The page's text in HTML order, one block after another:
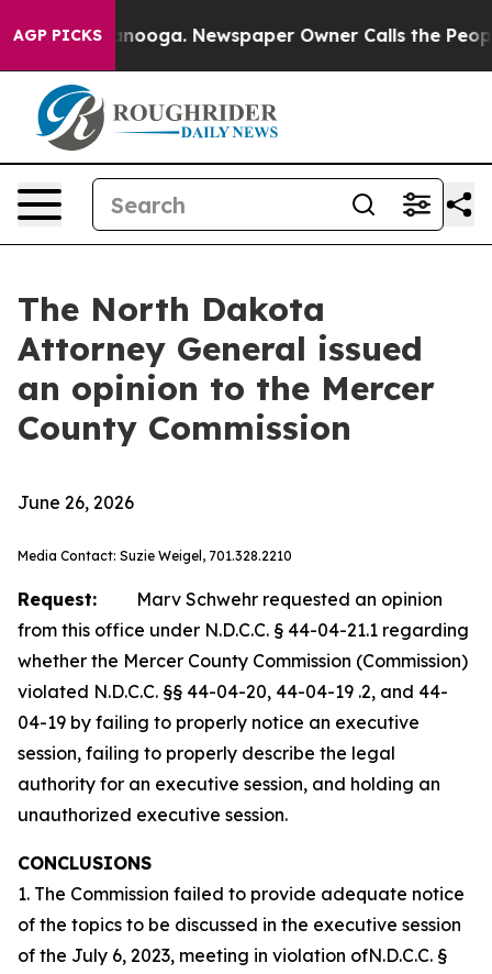
AGP PICKS
in Chattanooga. Newspaper Owner Calls the
The North Dakota
Attorney General issued
an opinion to the Mercer
County Commission
June 26, 2026
Media Contact: Suzie Weigel, 701.328.2210
Request: Marv Schwehr requested an opinion
from this office under N.D.C.C. § 44-04-21.1 regarding
whether the Mercer County Commission (Commission)
violated N.D.C.C. §§ 44-04-20, 44-04-19 .2, and 44-
04-19 by failing to properly notice an executive
session, failing to properly describe the legal
authority for an executive session, and holding an
unauthorized executive session.
CONCLUSIONS
1. The Commission failed to provide adequate notice
of the topics to be discussed in the executive session
of the July 6, 2023, meeting in violation ofN.D.C.C. §